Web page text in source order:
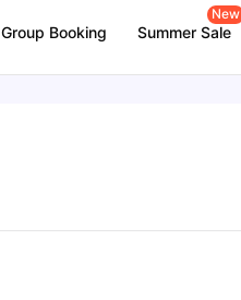
Group Booking Summer Sale
New